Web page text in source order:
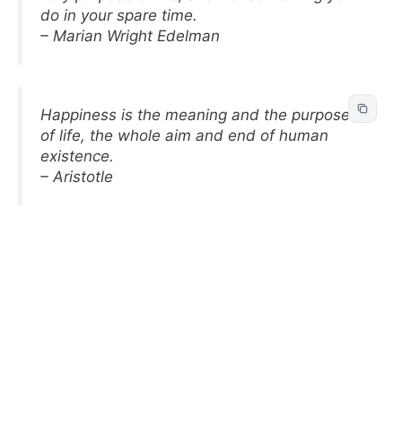
do in your spare time.
– Marian Wright Edelman
Happiness is the meaning and the purpose
of life, the whole aim and end of human
existence.
– Aristotle